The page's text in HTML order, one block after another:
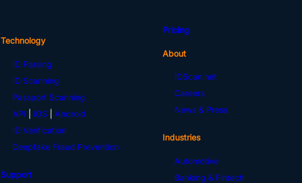
Technology
ID Parsing
ID Scanning
Passport Scanning
API
iOS| Android
ID Verification
Deepfake Fraud Prevention
Support
Pricing
About
IDScan.net
Careers
News & Press
Industries
Automotive
Banking & Fintech